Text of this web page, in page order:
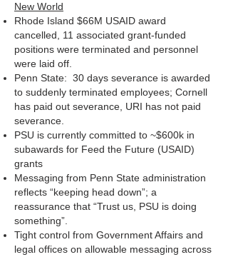
New World
Rhode Island $66M USAID award
cancelled, 11 associated grant-funded
positions were terminated and personnel
were laid off.
Penn State: 30 days severance is awarded
to suddenly terminated employees; Cornell
has paid out severance, URI has not paid
severance.
PSU is currently committed to ~$600k in
subawards for Feed the Future (USAID)
grants
Messaging from Penn State administration
reflects “keeping head down”; a
reassurance that “Trust us, PSU is doing
something”.
Tight control from Government Affairs and
legal offices on allowable messaging across